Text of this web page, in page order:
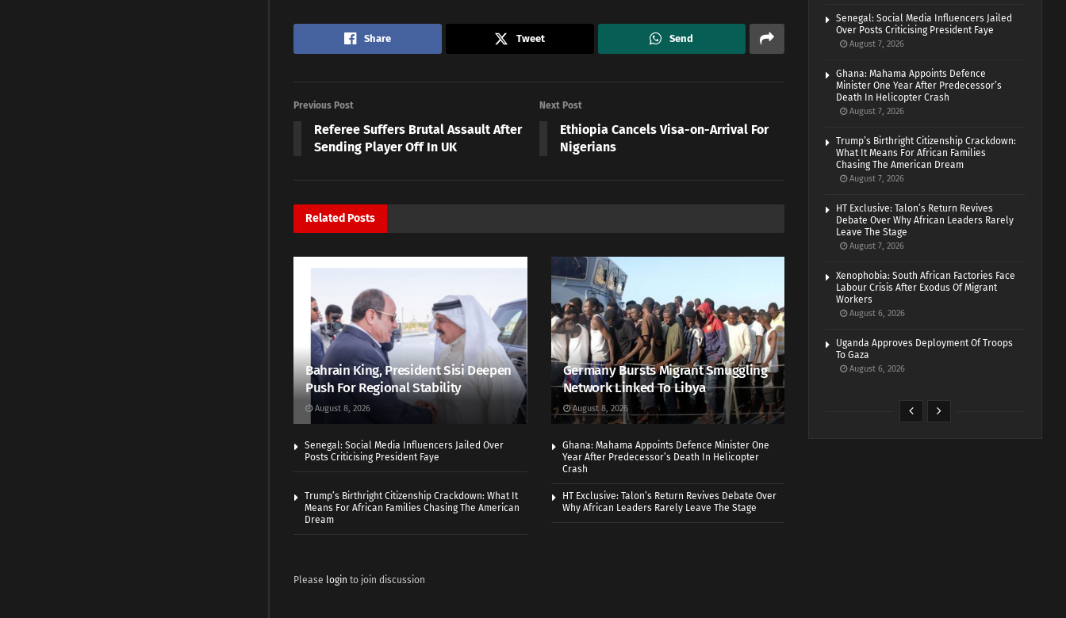
Share Tweet Send
Previous Post
Referee Suffers Brutal Assault After
Sending Player Off In UK
Next Post
Ethiopia Cancels Visa-on-Arrival For
Nigerians
RelatedPosts
Bahrain King, President Sisi Deepen
Push For Regional Stability
August 8, 2026
Germany Bursts Migrant Smuggling
Network Linked To Libya
August 8, 2026
Senegal: Social Media Influencers Jailed Over
Posts Criticising President Faye
Ghana: Mahama Appoints Defence Minister One
Year After Predecessor’s Death In Helicopter
Crash
Trump’s Birthright Citizenship Crackdown: What It
Means For African Families Chasing The American
Dream
HT Exclusive: Talon’s Return Revives Debate Over
Why African Leaders Rarely Leave The Stage
Please login to join discussion
Senegal: Social Media Influencers Jailed
Over Posts Criticising President Faye
August 7, 2026
Ghana: Mahama Appoints Defence
Minister One Year After Predecessor’s
Death In Helicopter Crash
August 7, 2026
Trump’s Birthright Citizenship Crackdown:
What It Means For African Families
Chasing The American Dream
August 7, 2026
HT Exclusive: Talon’s Return Revives
Debate Over Why African Leaders Rarely
Leave The Stage
August 7, 2026
Xenophobia: South African Factories Face
Labour Crisis After Exodus Of Migrant
Workers
August 6, 2026
Uganda Approves Deployment Of Troops
To Gaza
August 6, 2026